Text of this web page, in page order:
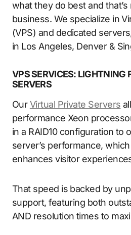
what they do best and
business. We specialize in
(VPS) and dedicated
in Los Angeles, Denver &
VPS SERVICES: LIGHTNING
SERVERS
OurVirtual Private Servers
performance Xeon
in a RAID10 configuration to
server’s performance,
enhances visitor
That speed is backed by
support, featuring both
AND resolution times to